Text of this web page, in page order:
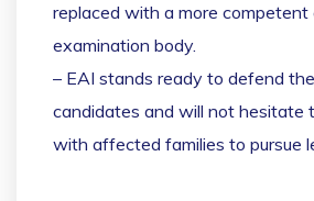
replaced with a more
examination body.
– EAI stands ready to defend
candidates and will not hesitate
with affected families to pursue